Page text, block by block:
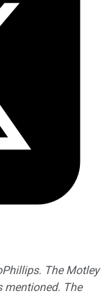
The Motley
mentioned. The